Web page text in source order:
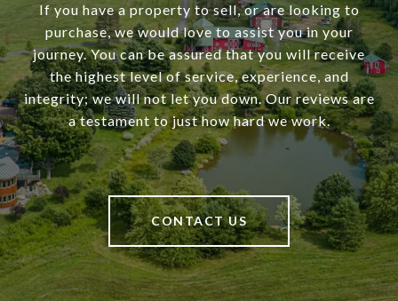
If you have a property to sell, or are looking to
purchase, we would love to assist you in your
journey. You can be assured that you will receive
the highest level of service, experience, and
integrity; we will not let you down. Our reviews are
a testament to just how hard we work.
CONTACT US